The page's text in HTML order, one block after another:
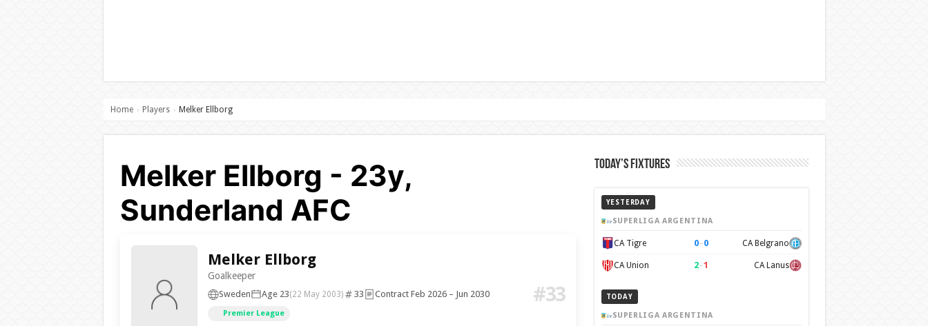
Home › Players › Melker Ellborg
Melker Ellborg - 23y,
Sunderland AFC
Melker Ellborg
Goalkeeper
Sweden Age 23(22 May 2003) 33 Contract Feb 2026 – Jun 2030
Premier League
#33
Today’s Fixtures
YESTERDAY
SUPERLIGA ARGENTINA
CA Tigre 0–0 CA Belgrano
CA Union 2–1 CA Lanus
TODAY
SUPERLIGA ARGENTINA